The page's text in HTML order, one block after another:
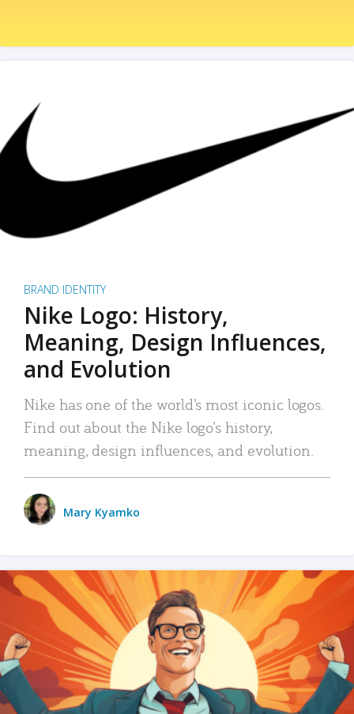
BRAND IDENTITY
Nike Logo: History,
Meaning, Design Influences,
and Evolution
Nike has one of the world’s most iconic logos.
Find out about the Nike logo’s history,
meaning, design influences, and evolution.
Mary Kyamko